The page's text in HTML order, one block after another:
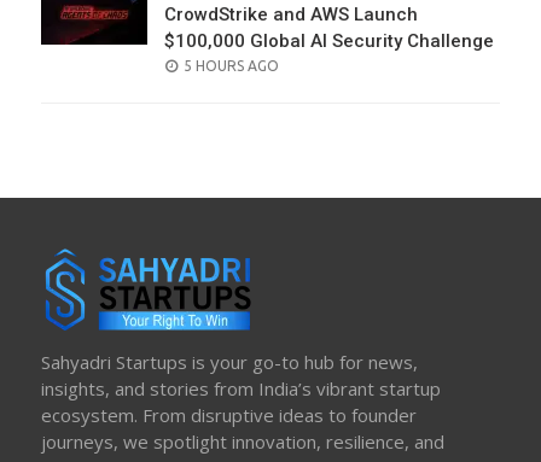
CrowdStrike and AWS Launch
$100,000 Global AI Security Challenge
POSTED
5 HOURS AGO
Sahyadri Startups is your go-to hub for news,
insights, and stories from India’s vibrant startup
ecosystem. From disruptive ideas to founder
journeys, we spotlight innovation, resilience, and